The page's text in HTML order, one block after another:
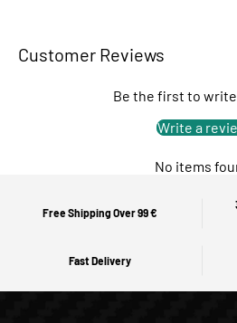
Customer Reviews
Be the first to
Write a
No items
Free Shipping Over 99 €
Fast Delivery